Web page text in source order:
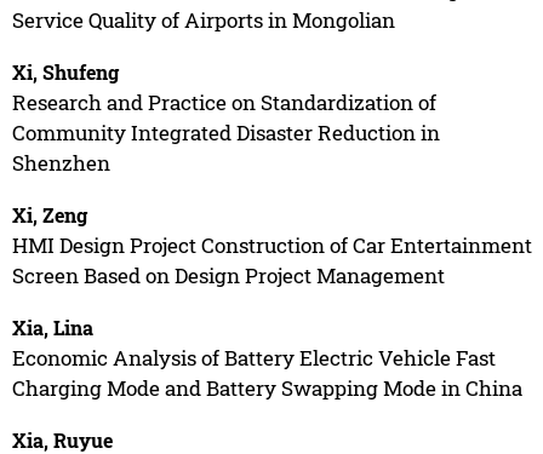
Service Quality of Airports in Mongolian
Xi, Shufeng
Research and Practice on Standardization of
Community Integrated Disaster Reduction in
Shenzhen
Xi, Zeng
HMI Design Project Construction of Car Entertainment
Screen Based on Design Project Management
Xia, Lina
Economic Analysis of Battery Electric Vehicle Fast
Charging Mode and Battery Swapping Mode in China
Xia, Ruyue